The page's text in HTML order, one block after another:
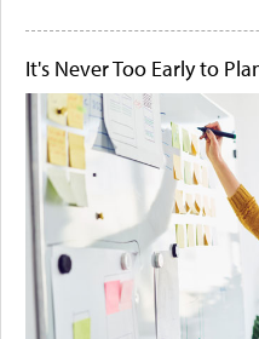
It's Never Too Early to